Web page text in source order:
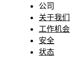
公司
关于我们
工作机会
安全
状态